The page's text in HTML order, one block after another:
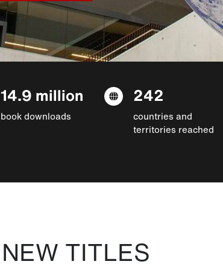
14.9 million
book downloads
242
countries and
territories reached
NEW TITLES